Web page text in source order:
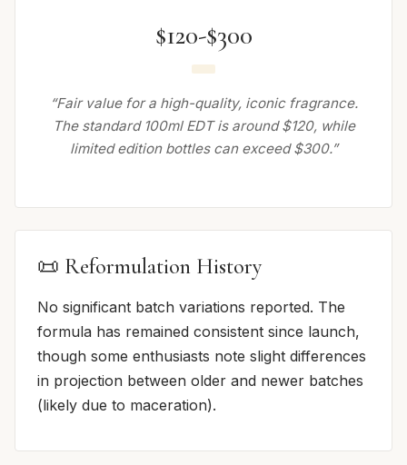
$120-$300
“Fair value for a high-quality, iconic fragrance.
The standard 100ml EDT is around $120, while
limited edition bottles can exceed $300.”
📜 Reformulation History
No significant batch variations reported. The
formula has remained consistent since launch,
though some enthusiasts note slight differences
in projection between older and newer batches
(likely due to maceration).